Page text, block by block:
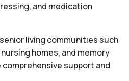
and medication
living communities such
homes, and memory
support and